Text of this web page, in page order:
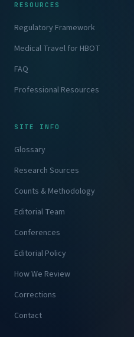
RESOURCES
Regulatory Framework
Medical Travel for HBOT
FAQ
Professional Resources
SITE INFO
Glossary
Research Sources
Counts & Methodology
Editorial Team
Conferences
Editorial Policy
How We Review
Corrections
Contact